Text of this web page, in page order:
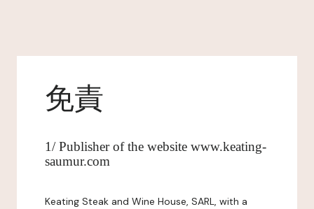
免責
1/ Publisher of the website www.keating-
saumur.com
Keating Steak and Wine House, SARL, with a